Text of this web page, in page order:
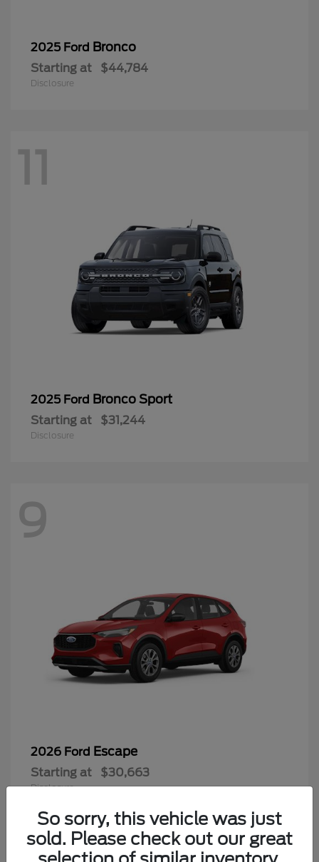
2025 Ford Bronco
Starting at $44,784
Disclosure
11
2025 Ford Bronco Sport
Starting at $31,244
Disclosure
9
2026 Ford Escape
Starting at $30,663
Disclosure
So sorry, this vehicle was just
sold. Please check out our great